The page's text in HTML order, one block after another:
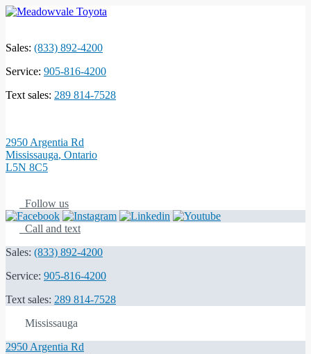
Sales: (833) 892-4200
Service: 905-816-4200
Text sales: 289 814-7528
2950 Argentia Rd
Mississauga, Ontario
L5N 8C5
Follow us
Call and text
Sales: (833) 892-4200
Service: 905-816-4200
Text sales: 289 814-7528
Mississauga
2950 Argentia Rd